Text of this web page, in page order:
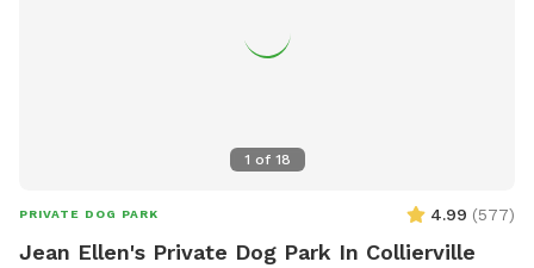
1 of 18
PRIVATE DOG PARK 4.99 (577)
Jean Ellen's Private Dog Park In Collierville